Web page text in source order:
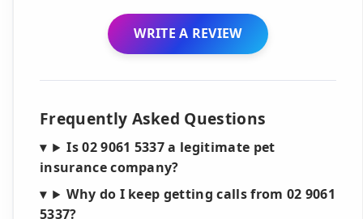
WRITE A REVIEW
Frequently Asked Questions
Is 02 9061 5337 a legitimate pet
insurance company?
Why do I keep getting calls from 02 9061
5337?